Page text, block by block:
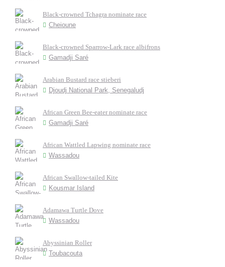
Black-crowned Tchagra nominate race
Cheioune
Black-crowned Sparrow-Lark race albifrons
Gamadji Saré
Arabian Bustard race stieberi
Djoudj National Park, Senegaludj
African Green Bee-eater nominate race
Gamadji Saré
African Wattled Lapwing nominate race
Wassadou
African Swallow-tailed Kite
Kousmar Island
Adamawa Turtle Dove
Wassadou
Abyssinian Roller
Toubacouta